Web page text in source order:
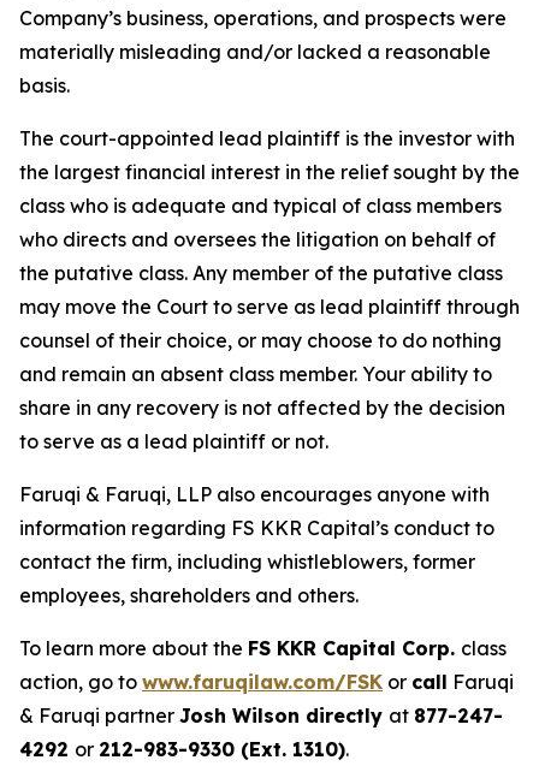
Company’s business, operations, and prospects were
materially misleading and/or lacked a reasonable
basis.
The court-appointed lead plaintiff is the investor with
the largest financial interest in the relief sought by the
class who is adequate and typical of class members
who directs and oversees the litigation on behalf of
the putative class. Any member of the putative class
may move the Court to serve as lead plaintiff through
counsel of their choice, or may choose to do nothing
and remain an absent class member. Your ability to
share in any recovery is not affected by the decision
to serve as a lead plaintiff or not.
Faruqi & Faruqi, LLP also encourages anyone with
information regarding FS KKR Capital’s conduct to
contact the firm, including whistleblowers, former
employees, shareholders and others.
To learn more about the FS KKR Capital Corp. class
action, go to www.faruqilaw.com/FSK or call Faruqi
& Faruqi partner Josh Wilson directly at 877-247-
4292 or 212-983-9330 (Ext. 1310).